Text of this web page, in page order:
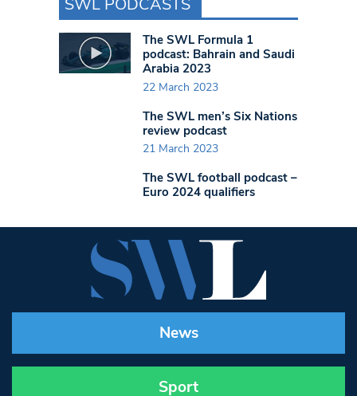
SWL PODCASTS
The SWL Formula 1
podcast: Bahrain and Saudi
Arabia 2023
22 March 2023
The SWL men’s Six Nations
review podcast
21 March 2023
The SWL football podcast –
Euro 2024 qualifiers
News
Sport